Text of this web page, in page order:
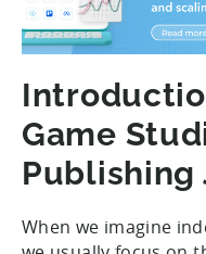
Game
Publishing
When we imagine